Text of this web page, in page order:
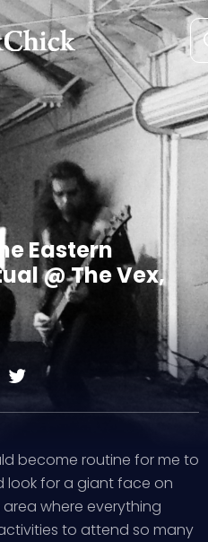
Eastern
@ The Vex,
become routine for me to
look for a giant face on
where everything
to attend so many